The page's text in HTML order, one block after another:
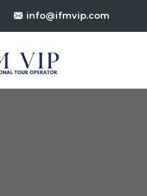
info@ifmvip.com